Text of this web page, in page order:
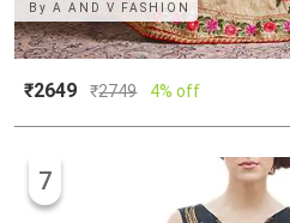
ByA AND V FASHION
₹2649 ₹2749 4% off
7